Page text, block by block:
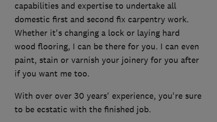
capabilities and expertise to undertake all
domestic first and second fix carpentry work.
Whether it's changing a lock or laying hard
wood flooring, I can be there for you. I can even
paint, stain or varnish your joinery for you after
if you want me too.
With over over 30 years' experience, you're sure
to be ecstatic with the finished job.